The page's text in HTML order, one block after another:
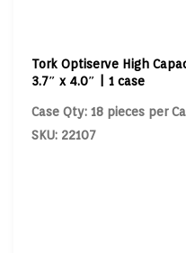
Tork Optiserve High
3.7″ x 4.0″ | 1 case
Case Qty: 18 pieces per
SKU: 22107